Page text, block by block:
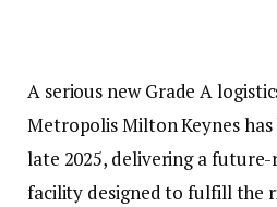
A serious new Grade A
Metropolis Milton Keynes
late 2025, delivering a
facility designed to fulfill the